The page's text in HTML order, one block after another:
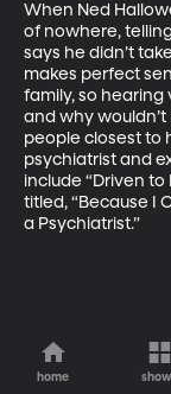
When Ned
of nowhere,
says he didn’t
makes perfect
family, so hearing
and why
people closest to
psychiatrist and
include “Driven
titled, “Because I
a Psychiatrist.”
home